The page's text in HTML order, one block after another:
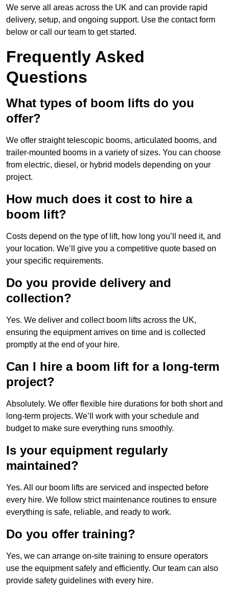
We serve all areas across the UK and can provide rapid
delivery, setup, and ongoing support. Use the contact form
below or call our team to get started.
Frequently Asked
Questions
What types of boom lifts do you
offer?
We offer straight telescopic booms, articulated booms, and
trailer-mounted booms in a variety of sizes. You can choose
from electric, diesel, or hybrid models depending on your
project.
How much does it cost to hire a
boom lift?
Costs depend on the type of lift, how long you’ll need it, and
your location. We’ll give you a competitive quote based on
your specific requirements.
Do you provide delivery and
collection?
Yes. We deliver and collect boom lifts across the UK,
ensuring the equipment arrives on time and is collected
promptly at the end of your hire.
Can I hire a boom lift for a long-term
project?
Absolutely. We offer flexible hire durations for both short and
long-term projects. We’ll work with your schedule and
budget to make sure everything runs smoothly.
Is your equipment regularly
maintained?
Yes. All our boom lifts are serviced and inspected before
every hire. We follow strict maintenance routines to ensure
everything is safe, reliable, and ready to work.
Do you offer training?
Yes, we can arrange on-site training to ensure operators
use the equipment safely and efficiently. Our team can also
provide safety guidelines with every hire.